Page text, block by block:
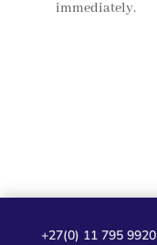
immediately.
+27(0) 11 795 9920